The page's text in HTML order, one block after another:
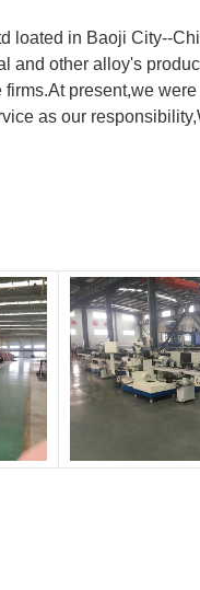
loated in Baoji City--
and other alloy's
present,we
as our